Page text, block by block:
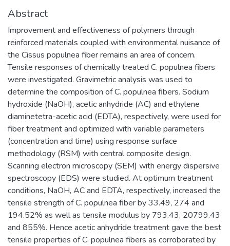
Abstract
Improvement and effectiveness of polymers through
reinforced materials coupled with environmental nuisance of
the Cissus populnea fiber remains an area of concern.
Tensile responses of chemically treated C. populnea fibers
were investigated. Gravimetric analysis was used to
determine the composition of C. populnea fibers. Sodium
hydroxide (NaOH), acetic anhydride (AC) and ethylene
diaminetetra-acetic acid (EDTA), respectively, were used for
fiber treatment and optimized with variable parameters
(concentration and time) using response surface
methodology (RSM) with central composite design.
Scanning electron microscopy (SEM) with energy dispersive
spectroscopy (EDS) were studied. At optimum treatment
conditions, NaOH, AC and EDTA, respectively, increased the
tensile strength of C. populnea fiber by 33.49, 274 and
194.52% as well as tensile modulus by 793.43, 20799.43
and 855%. Hence acetic anhydride treatment gave the best
tensile properties of C. populnea fibers as corroborated by